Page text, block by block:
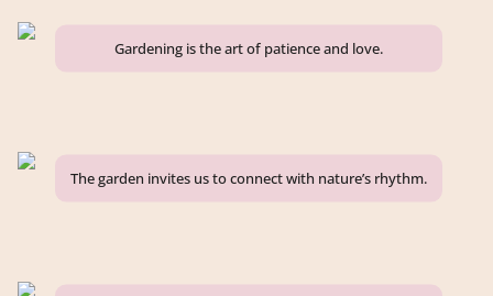
Gardening is the art of patience and love.
The garden invites us to connect with nature’s rhythm.